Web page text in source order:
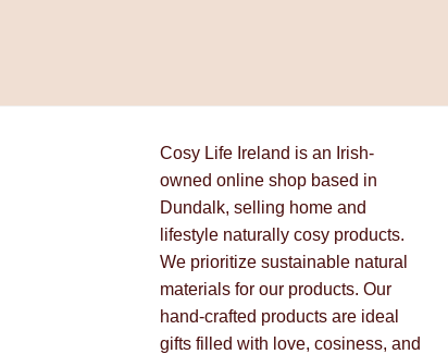
Cosy Life Ireland is an Irish-
owned online shop based in
Dundalk, selling home and
lifestyle naturally cosy products.
We prioritize sustainable natural
materials for our products. Our
hand-crafted products are ideal
gifts filled with love, cosiness, and